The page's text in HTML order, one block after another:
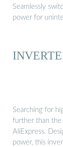
Seamlessly
power for
Searching for
further than
AliExpress.
power, this